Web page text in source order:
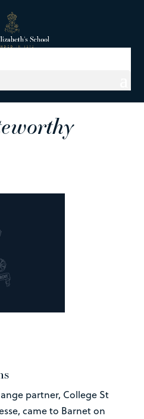
partner, College St
came to Barnet on